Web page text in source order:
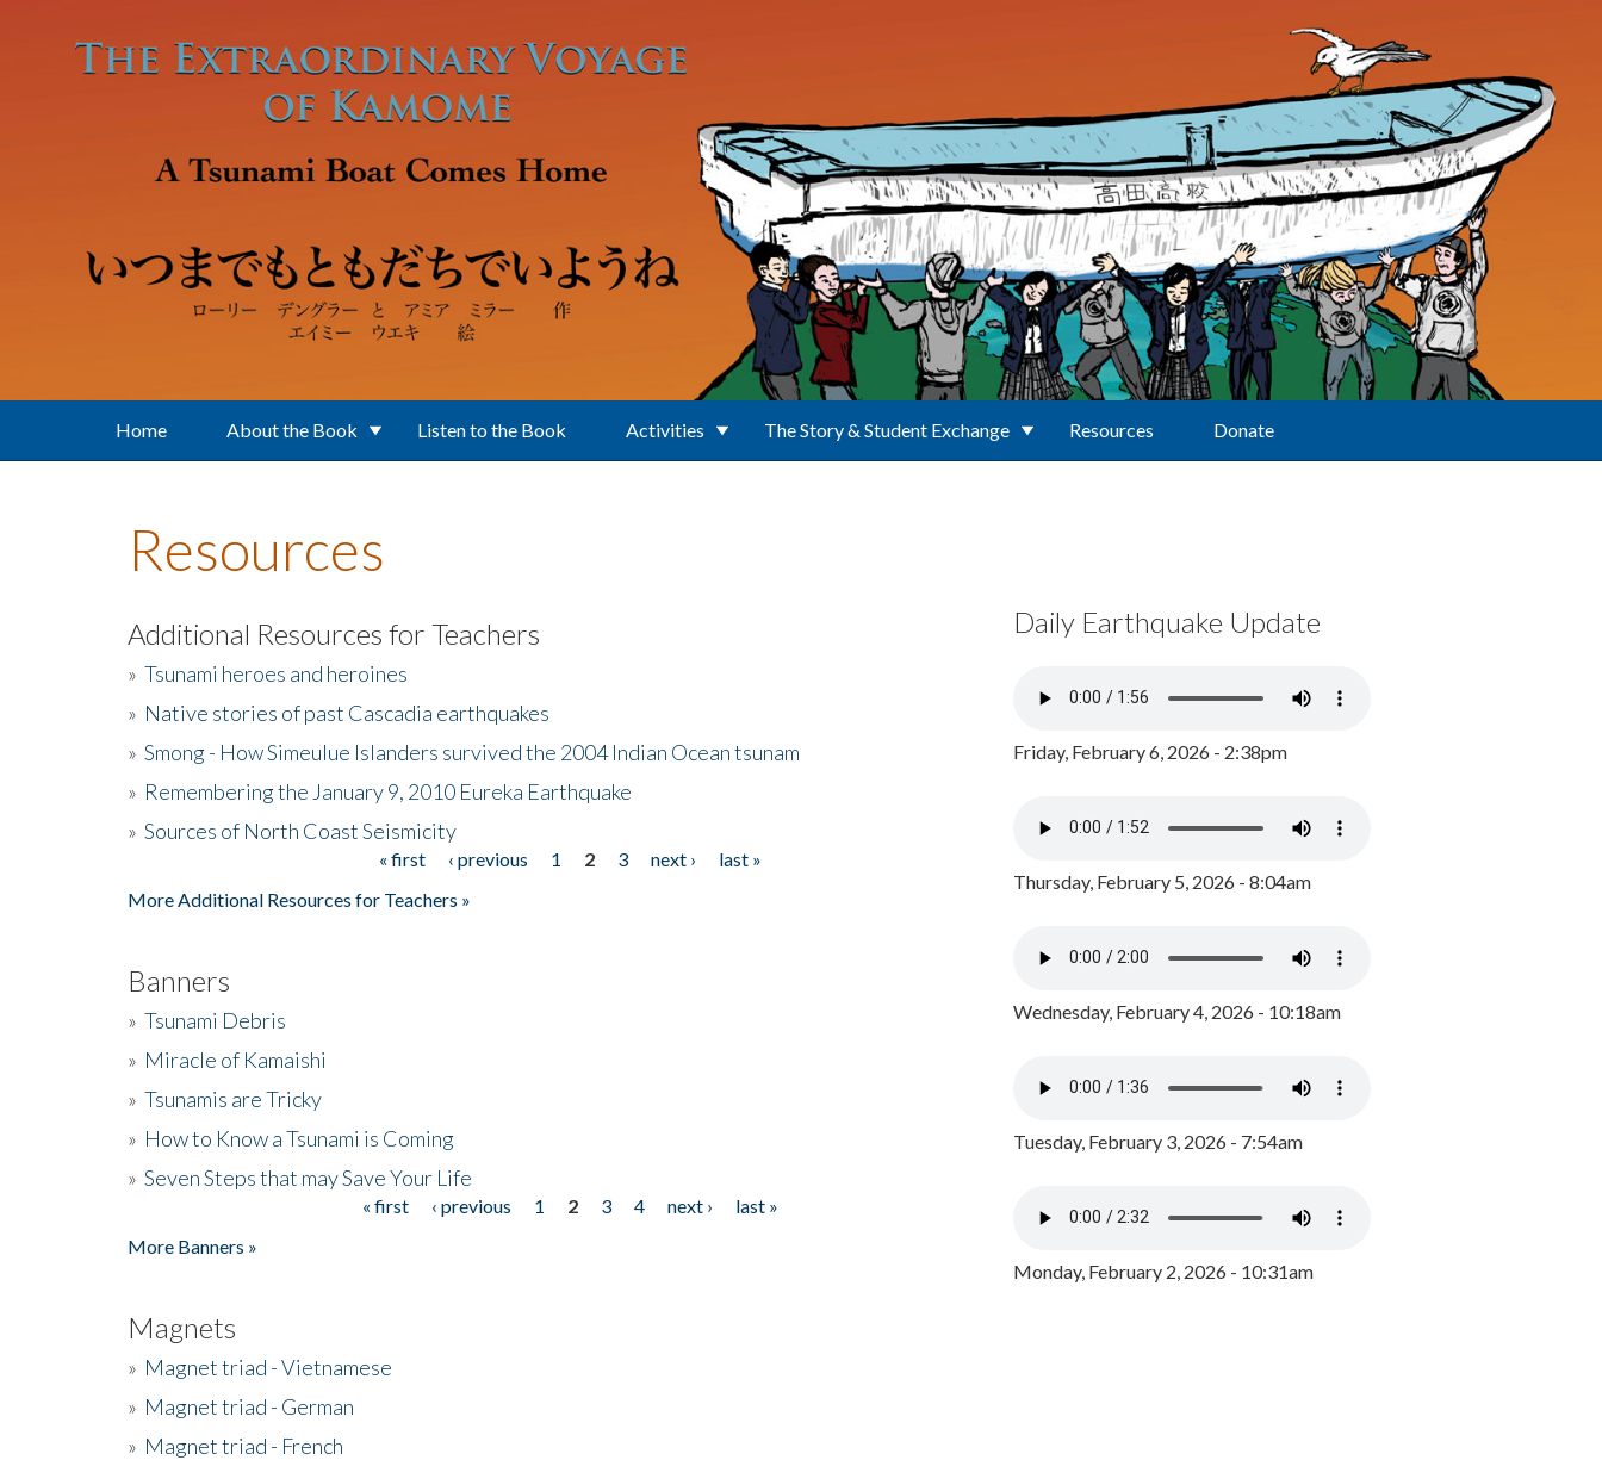
Home About the Book Listen to the Book Activities The Story & Student Exchange Resources Donate
Resources
Additional Resources for Teachers
» Tsunami heroes and heroines
» Native stories of past Cascadia earthquakes
» Smong - How Simeulue Islanders survived the 2004 Indian Ocean tsunam
» Remembering the January 9, 2010 Eureka Earthquake
» Sources of North Coast Seismicity
« first ‹ previous 1 2 3 next ›
last »
More Additional Resources for Teachers »
Banners
» Tsunami Debris
» Miracle of Kamaishi
» Tsunamis are Tricky
» How to Know a Tsunami is Coming
» Seven Steps that may Save Your Life
« first ‹ previous 1 2 3 4 next ›
last »
More Banners »
Magnets
» Magnet triad - Vietnamese
» Magnet triad - German
» Magnet triad - French
Daily Earthquake Update
Friday, February 6, 2026 - 2:38pm
Thursday, February 5, 2026 - 8:04am
Wednesday, February 4, 2026 - 10:18am
Tuesday, February 3, 2026 - 7:54am
Monday, February 2, 2026 - 10:31am